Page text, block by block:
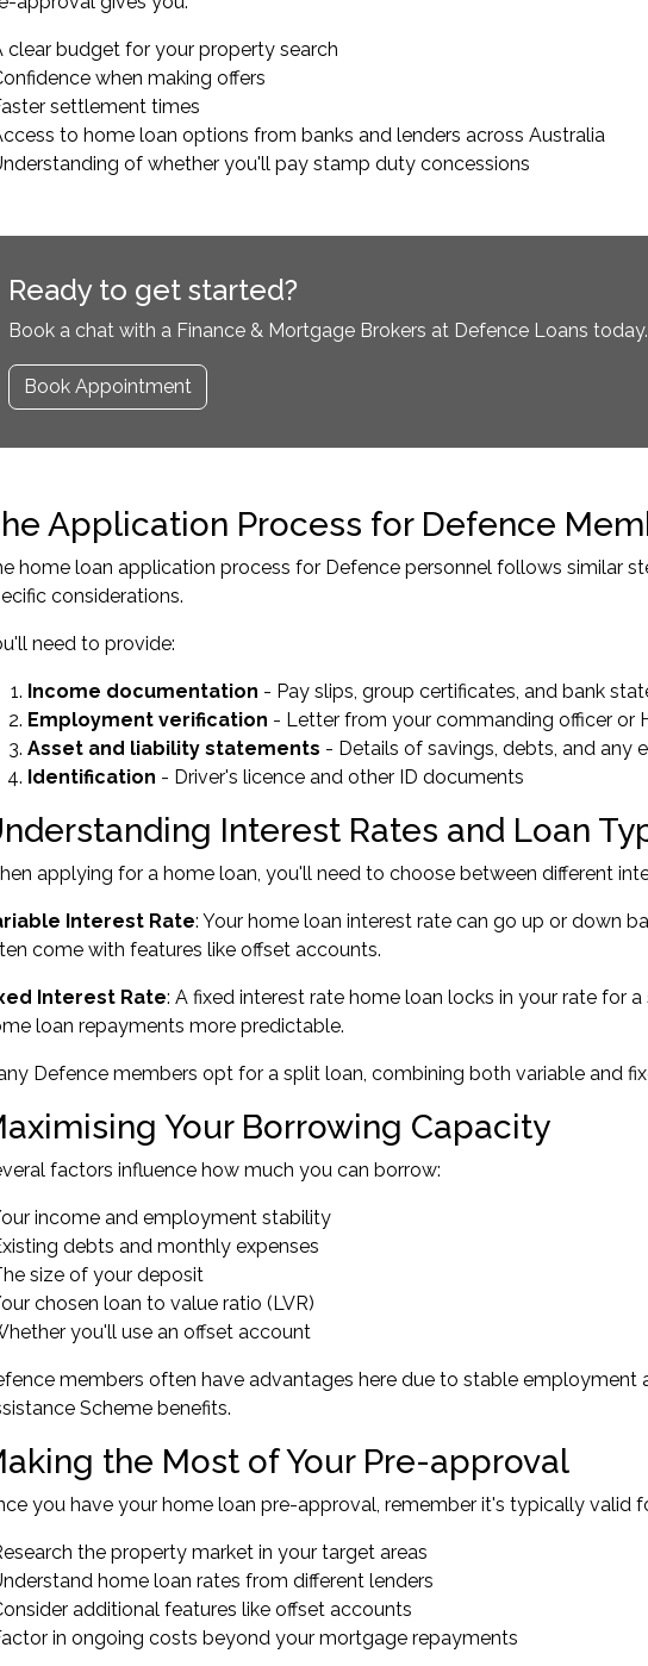
clear budget for your property search
when making offers
settlement times
to home loan options from banks and lenders across Australia
of whether you'll pay stamp duty concessions
Ready to get started?
Book a chat with a Finance & Mortgage Brokers at Defence Loans today.
Book Appointment
Application Process for Defence
home loan application process for Defence personnel follows similar
considerations.
need to provide:
Income documentation - Pay slips, group certificates, and bank
Employment verification - Letter from your commanding officer or
Asset and liability statements - Details of savings, debts, and any
Identification - Driver's licence and other ID documents
Interest Rates and Loan
applying for a home loan, you'll need to choose between different
Interest Rate: Your home loan interest rate can go up or down
come with features like offset accounts.
Interest Rate: A fixed interest rate home loan locks in your rate for
loan repayments more predictable.
Defence members opt for a split loan, combining both variable and
Your Borrowing Capacity
factors influence how much you can borrow:
income and employment stability
debts and monthly expenses
size of your deposit
chosen loan to value ratio (LVR)
you'll use an offset account
members often have advantages here due to stable
Scheme benefits.
the Most of Your Pre-approval
you have your home loan pre-approval, remember it's typically valid
the property market in your target areas
home loan rates from different lenders
additional features like offset accounts
in ongoing costs beyond your mortgage repayments